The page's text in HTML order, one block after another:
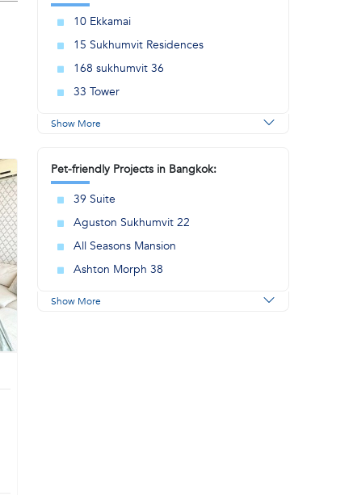
10 Ekkamai
15 Sukhumvit Residences
168 sukhumvit 36
33 Tower
Show More
Pet-friendly Projects in Bangkok:
39 Suite
Aguston Sukhumvit 22
All Seasons Mansion
Ashton Morph 38
Show More